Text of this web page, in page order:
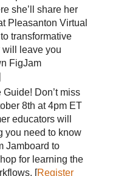
she’ll share her
Pleasanton Virtual
transformative
will leave you
FigJam
Don’t miss
8th at 4pm ET
educators will
you need to know
Jamboard to
for learning the
[Register